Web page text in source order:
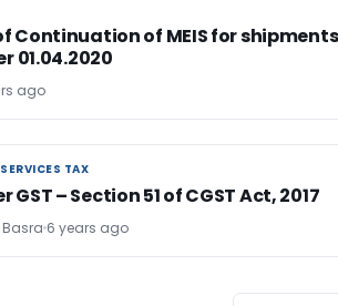
Continuation of MEIS for shipments
01.04.2020
ago
TAX
TAX
GST – Section 51 of CGST Act, 2017
6 years ago